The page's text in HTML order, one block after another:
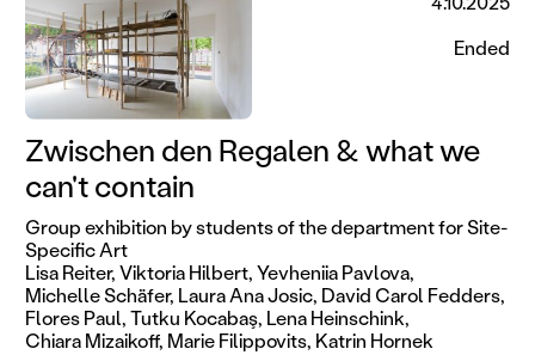
Zwischen den Regalen & what we
can't contain
Group exhibition by students of the department for Site-
Specific Art
Lisa Reiter,Viktoria Hilbert,Yevheniia Pavlova,
Michelle Schäfer, Laura Ana Josic, David Carol Fedders,
Flores Paul,Tutku Kocabaş, Lena Heinschink,
Chiara Mizaikoff, Marie Filippovits, Katrin Hornek
Ended